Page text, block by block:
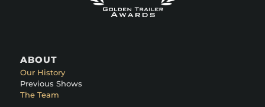
ABOUT
Our History
Previous Shows
The Team